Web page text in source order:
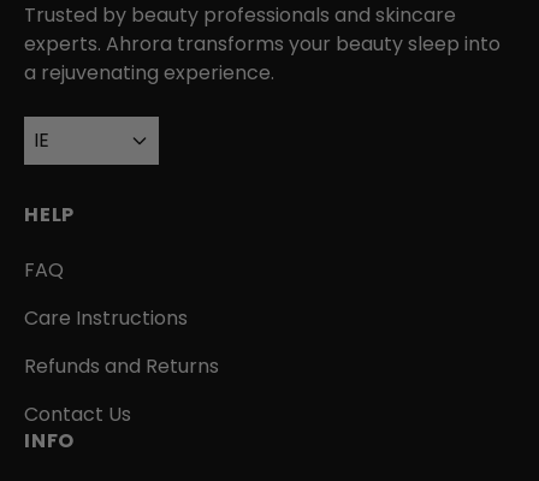
HELP
FAQ
Care Instructions
Refunds and Returns
Contact Us
INFO
Trusted by beauty professionals and skincare
experts. Ahrora transforms your beauty sleep into
a rejuvenating experience.
IE